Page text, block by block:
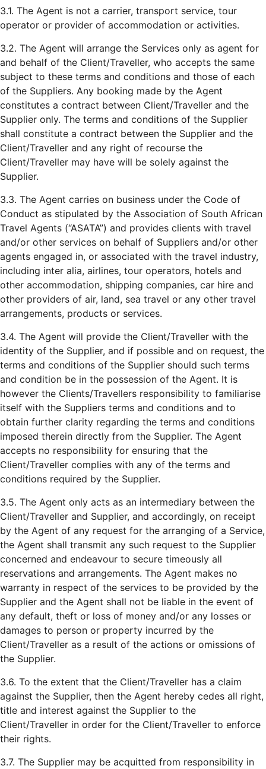
3.1. The Agent is not a carrier, transport service, tour
operator or provider of accommodation or activities.
3.2. The Agent will arrange the Services only as agent for
and behalf of the Client/Traveller, who accepts the same
subject to these terms and conditions and those of each
of the Suppliers. Any booking made by the Agent
constitutes a contract between Client/Traveller and the
Supplier only. The terms and conditions of the Supplier
shall constitute a contract between the Supplier and the
Client/Traveller and any right of recourse the
Client/Traveller may have will be solely against the
Supplier.
3.3. The Agent carries on business under the Code of
Conduct as stipulated by the Association of South African
Travel Agents (“ASATA”) and provides clients with travel
and/or other services on behalf of Suppliers and/or other
agents engaged in, or associated with the travel industry,
including inter alia, airlines, tour operators, hotels and
other accommodation, shipping companies, car hire and
other providers of air, land, sea travel or any other travel
arrangements, products or services.
3.4. The Agent will provide the Client/Traveller with the
identity of the Supplier, and if possible and on request, the
terms and conditions of the Supplier should such terms
and condition be in the possession of the Agent. It is
however the Clients/Travellers responsibility to familiarise
itself with the Suppliers terms and conditions and to
obtain further clarity regarding the terms and conditions
imposed therein directly from the Supplier. The Agent
accepts no responsibility for ensuring that the
Client/Traveller complies with any of the terms and
conditions required by the Supplier.
3.5. The Agent only acts as an intermediary between the
Client/Traveller and Supplier, and accordingly, on receipt
by the Agent of any request for the arranging of a Service,
the Agent shall transmit any such request to the Supplier
concerned and endeavour to secure timeously all
reservations and arrangements. The Agent makes no
warranty in respect of the services to be provided by the
Supplier and the Agent shall not be liable in the event of
any default, theft or loss of money and/or any losses or
damages to person or property incurred by the
Client/Traveller as a result of the actions or omissions of
the Supplier.
3.6. To the extent that the Client/Traveller has a claim
against the Supplier, then the Agent hereby cedes all right,
title and interest against the Supplier to the
Client/Traveller in order for the Client/Traveller to enforce
their rights.
3.7. The Supplier may be acquitted from responsibility in